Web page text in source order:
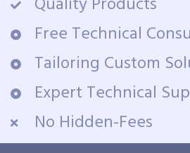
Free Technical
Tailoring Custom
Expert Technical
No Hidden-Fees